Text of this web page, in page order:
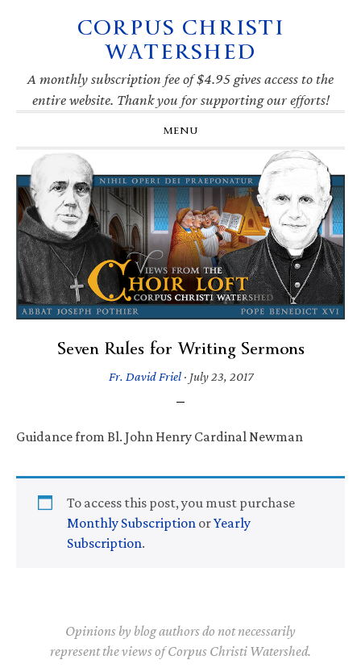
navigation
CORPUS CHRISTI
WATERSHED
A monthly subscription fee of $4.95 gives access to the
entire website. Thank you for supporting our efforts!
MENU
Seven Rules for Writing Sermons
Fr. David Friel· July 23, 2017
Guidance from Bl. John Henry Cardinal Newman
To access this post, you must purchase
Monthly Subscription orYearly
Subscription.
Opinions by blog authors do not necessarily
represent the views of Corpus Christi Watershed.